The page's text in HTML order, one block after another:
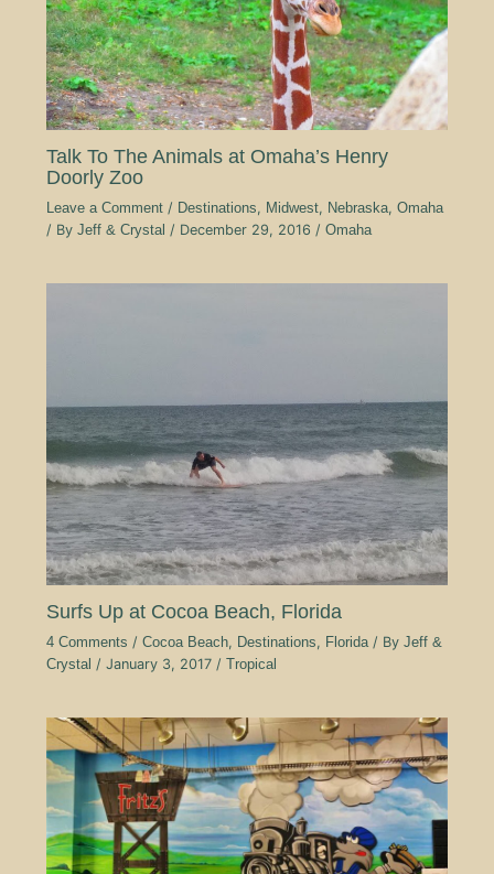
Talk To The Animals at Omaha’s Henry
Doorly Zoo
Leave a Comment / Destinations, Midwest, Nebraska, Omaha
/ By Jeff & Crystal / December 29, 2016 / Omaha
Surfs Up at Cocoa Beach, Florida
4 Comments / Cocoa Beach, Destinations, Florida/ By Jeff &
Crystal / January 3, 2017 / Tropical